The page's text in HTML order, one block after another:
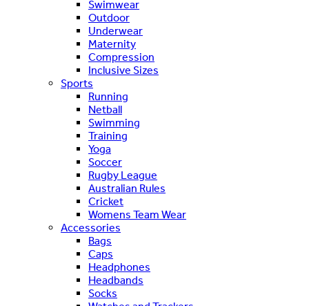
Swimwear
Outdoor
Underwear
Maternity
Compression
Inclusive Sizes
Sports
Running
Netball
Swimming
Training
Yoga
Soccer
Rugby League
Australian Rules
Cricket
Womens Team Wear
Accessories
Bags
Caps
Headphones
Headbands
Socks